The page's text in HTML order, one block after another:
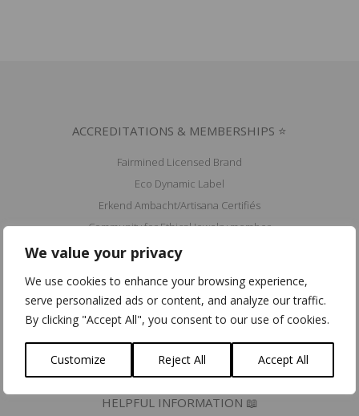
We value your privacy
We use cookies to enhance your browsing experience,
serve personalized ads or content, and analyze our traffic.
By clicking "Accept All", you consent to our use of cookies.
Customize Reject All Accept All
ACCREDITATIONS & MEMBERSHIPS ⭐
Fairmined Licensed Brand
Eco Dynamic Label
Erkend Ambacht/Artisana Certifiés
Community for Ethical Jewelry member
Fair Luxury UK member
Ik koop belgisch
PRESS 🖋️
HELPFUL INFORMATION 📖